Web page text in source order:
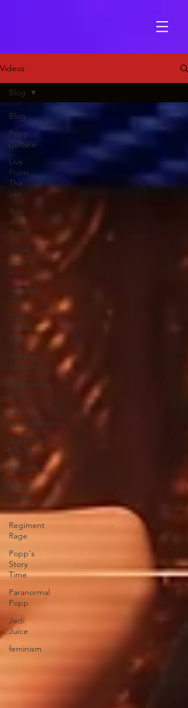
Videos
Blog
Popp
Culture
Live
From
The
Lair
Ride
and
Roast
Grunt
Speak
Live
Comedy
Skits
Grunt
Speak
Bits
Special
Episodes
Redonkulas
GIFs
Live
Appearances
Supporter
Sunday
Webinars
Crazy
Drunk
Uncles
Regiment
Rage
Popp's
Story
Time
Paranormal
Popp
Jedi
Juice
feminism
Blog